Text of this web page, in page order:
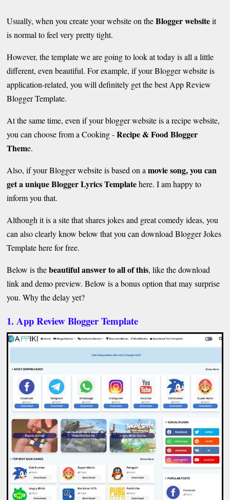
Usually, when you create your website on theBlogger websiteit
is normal to feel very pretty tight.
However, the template we are going to look at today is all a little
different, even beautiful. For example, if your Blogger website is
application-related, you will definitely get the best App Review
Blogger Template.
At the same time, even if your blogger website is a recipe website,
you can choose from a Cooking -Recipe & Food Blogger
Theme.
Also, if your Blogger website is based on amovie song, you can
get a unique Blogger Lyrics Templatehere. I am happy to
inform you that.
Although it is a site that shares jokes and great comedy ideas, you
can also clearly know below that you can download Blogger Jokes
Template here for free.
Below is thebeautiful answer to all of this, like the download
link and demo preview. Below is a bonus option that may surprise
you. Why the delay yet?
1. App Review Blogger Template